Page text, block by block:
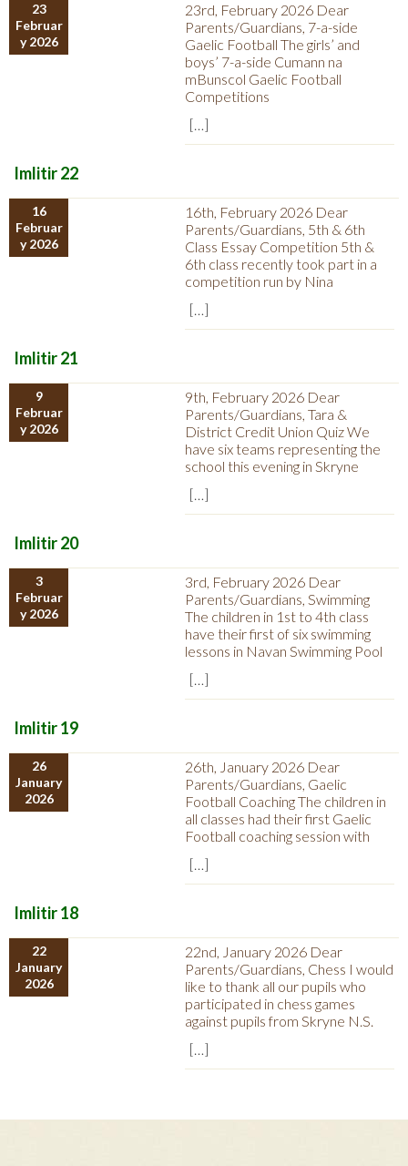
23
Februar
y 2026
23rd, February 2026 Dear
Parents/Guardians, 7-a-side
Gaelic Football The girls’ and
boys’ 7-a-side Cumann na
mBunscol Gaelic Football
Competitions
[…]
Imlitir 22
16
Februar
y 2026
16th, February 2026 Dear
Parents/Guardians, 5th & 6th
Class Essay Competition 5th &
6th class recently took part in a
competition run by Nina
[…]
Imlitir 21
9
Februar
y 2026
9th, February 2026 Dear
Parents/Guardians, Tara &
District Credit Union Quiz We
have six teams representing the
school this evening in Skryne
[…]
Imlitir 20
3
Februar
y 2026
3rd, February 2026 Dear
Parents/Guardians, Swimming
The children in 1st to 4th class
have their first of six swimming
lessons in Navan Swimming Pool
[…]
Imlitir 19
26
January
2026
26th, January 2026 Dear
Parents/Guardians, Gaelic
Football Coaching The children in
all classes had their first Gaelic
Football coaching session with
[…]
Imlitir 18
22
January
2026
22nd, January 2026 Dear
Parents/Guardians, Chess I would
like to thank all our pupils who
participated in chess games
against pupils from Skryne N.S.
[…]